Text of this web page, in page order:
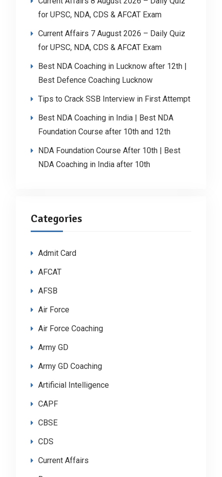
for UPSC, NDA, CDS & AFCAT Exam
Current Affairs 7 August 2026 – Daily Quiz
for UPSC, NDA, CDS & AFCAT Exam
Best NDA Coaching in Lucknow after 12th |
Best Defence Coaching Lucknow
Tips to Crack SSB Interview in First Attempt
Best NDA Coaching in India | Best NDA
Foundation Course after 10th and 12th
NDA Foundation Course After 10th | Best
NDA Coaching in India after 10th
Categories
Admit Card
AFCAT
AFSB
Air Force
Air Force Coaching
Army GD
Army GD Coaching
Artificial Intelligence
CAPF
CBSE
CDS
Current Affairs